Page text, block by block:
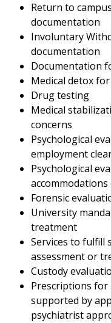
Return to
documentation
Involuntary
documentation
Documentation
Medical detox
Drug testing
Medical
concerns
Psychological
employment
Psychological
Forensic
University
treatment
Services to fulfill
assessment or
Custody
Prescriptions for
supported by
psychiatrist